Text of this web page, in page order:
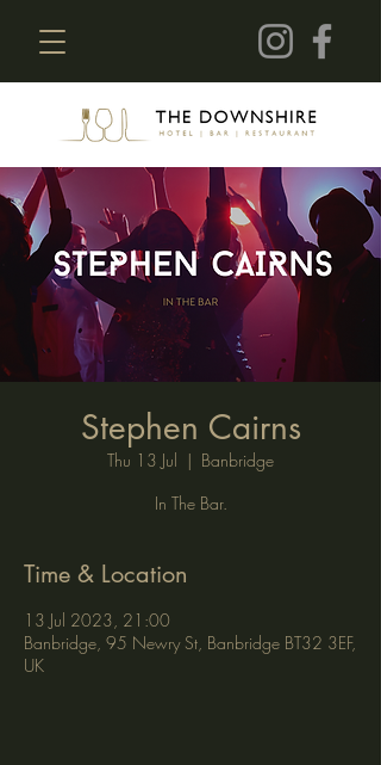
Stephen Cairns
Thu 13 Jul
  |
Banbridge
In The Bar.
Time & Location
13 Jul 2023, 21:00
Banbridge, 95 Newry St, Banbridge BT32 3EF,
UK